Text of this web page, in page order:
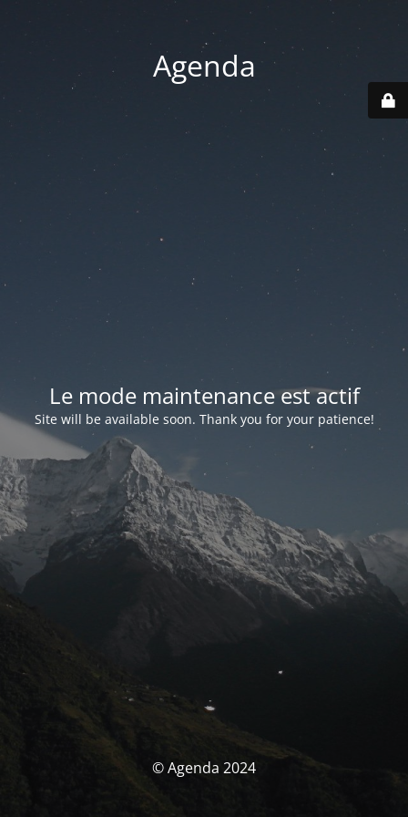
Agenda
Le mode maintenance est actif
Site will be available soon. Thank you for your patience!
© Agenda 2024